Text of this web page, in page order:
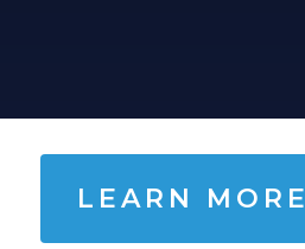
LEARN MORE